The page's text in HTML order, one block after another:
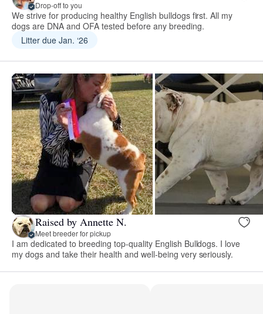
Drop-off to you
We strive for producing healthy English bulldogs first. All my
dogs are DNA and OFA tested before any breeding.
Litter due Jan. ‘26
Raised by Annette N.
Meet breeder for pickup
I am dedicated to breeding top-quality English Bulldogs. I love
my dogs and take their health and well-being very seriously.